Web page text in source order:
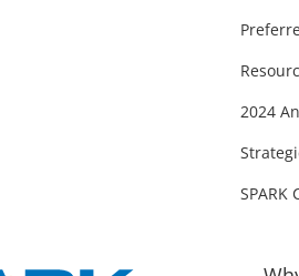
2024
SPARK